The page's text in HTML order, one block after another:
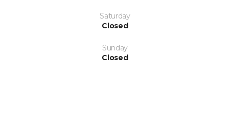
Saturday
Closed
Sunday
Closed